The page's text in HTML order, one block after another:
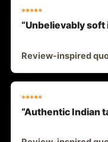
*****
“Unbelievably soft
Review-inspired
*****
“Authentic Indian